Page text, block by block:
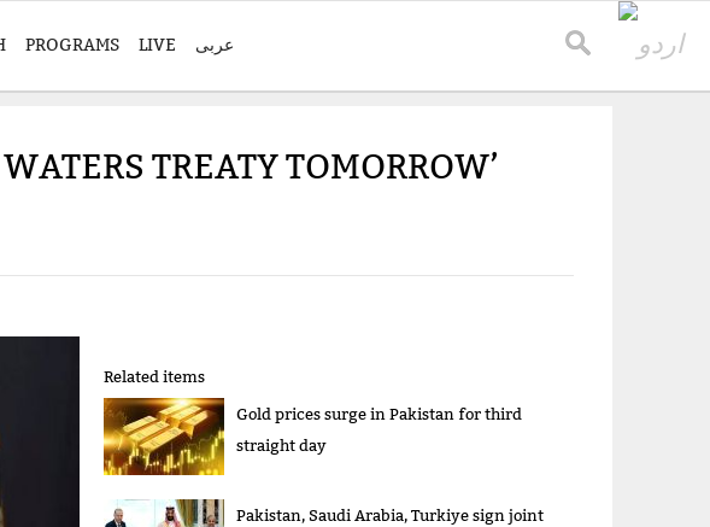
PROGRAMS LIVE عربی
TREATY TOMORROW’
Related items
Gold prices surge in Pakistan for third
straight day
Pakistan, Saudi Arabia, Turkiye sign joint